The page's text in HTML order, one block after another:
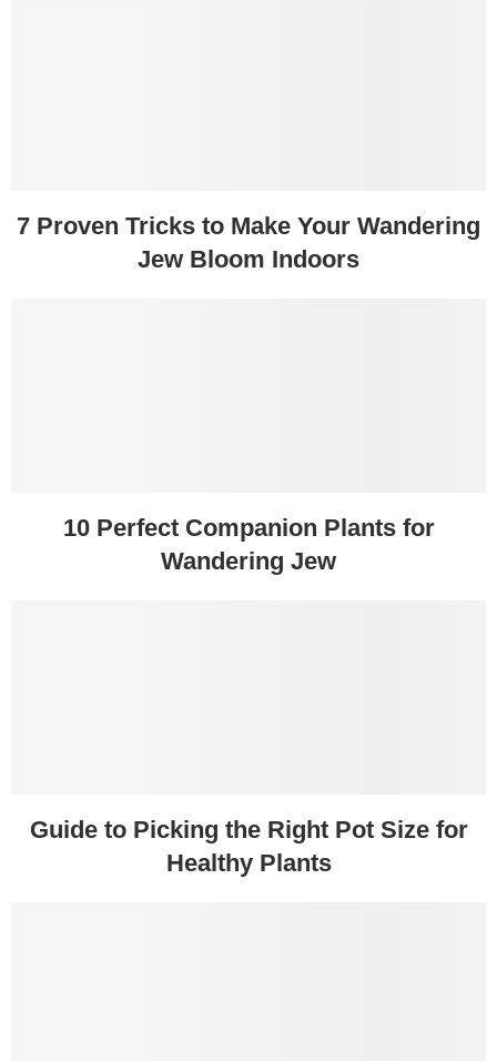
7 Proven Tricks to Make Your Wandering
Jew Bloom Indoors
10 Perfect Companion Plants for
Wandering Jew
Guide to Picking the Right Pot Size for
Healthy Plants